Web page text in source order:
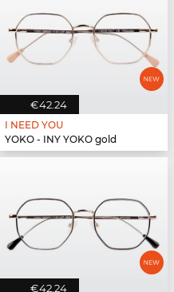
€42.24
I NEED YOU
YOKO - INY YOKO gold
€42.24